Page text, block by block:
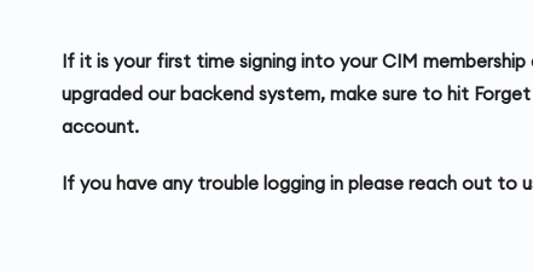
If it is your first time signing into your CIM
upgraded our backend system, make sure to hit
account.
If you have any trouble logging in please reach out to